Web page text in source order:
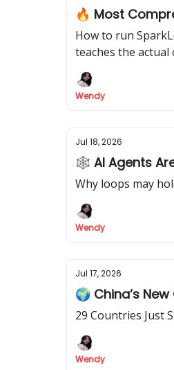
🔥 Most
How to run
teaches the actual
Wendy
Jul 18, 2026
🕸 AI Agents
Why loops may
Wendy
Jul 17, 2026
🌍 China’s
29 Countries Just
Wendy